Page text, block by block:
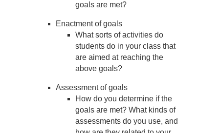
goals are met?
Enactment of goals
What sorts of activities do
students do in your class that
are aimed at reaching the
above goals?
Assessment of goals
How do you determine if the
goals are met? What kinds of
assessments do you use, and